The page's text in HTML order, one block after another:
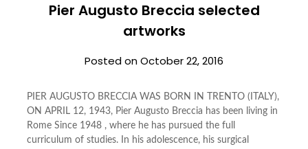
Pier Augusto Breccia selected
artworks
Posted onOctober 22, 2016
PIER AUGUSTO BRECCIA WAS BORN IN TRENTO (ITALY),
ON APRIL 12, 1943, Pier Augusto Breccia has been living in
Rome Since 1948 , where he has pursued the full
curriculum of studies. In his adolescence, his surgical